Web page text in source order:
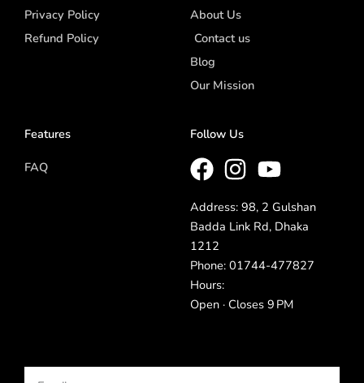
Privacy Policy
Refund Policy
About Us
Contact us
Blog
Our Mission
Features
FAQ
Follow Us
Address: 98, 2 Gulshan
Badda Link Rd, Dhaka
1212
Phone: 01744-477827
Hours:
Open · Closes 9 PM